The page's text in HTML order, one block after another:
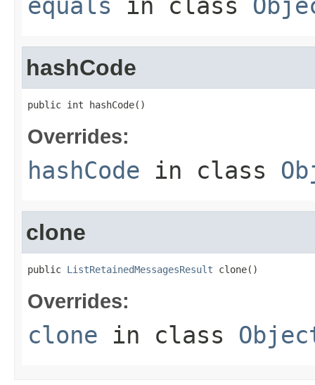
equals in class
hashCode
public int hashCode()
Overrides:
hashCode in class
clone
public ListRetainedMessagesResult clone()
Overrides:
clone in class